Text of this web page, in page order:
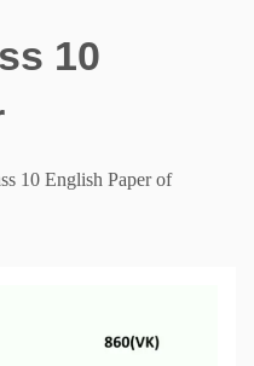
10
10 English Paper of